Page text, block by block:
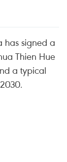
has signed a
Thien Hue
a typical